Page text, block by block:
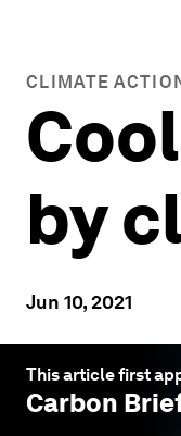
CLIMATE
by
Jun 10, 2021
This article first
Carbon